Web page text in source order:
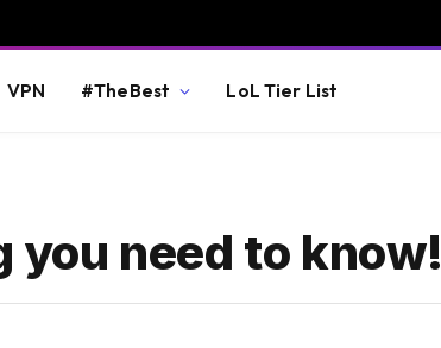
VPN #TheBest LoL Tier List
you need to know!